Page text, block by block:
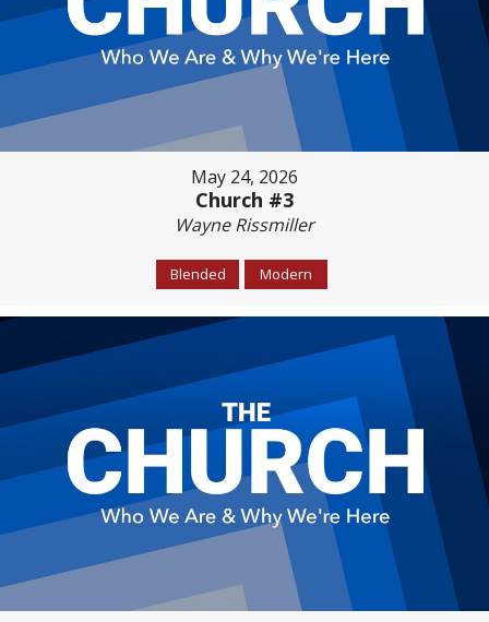
May 24, 2026
Church #3
Wayne Rissmiller
Blended Modern